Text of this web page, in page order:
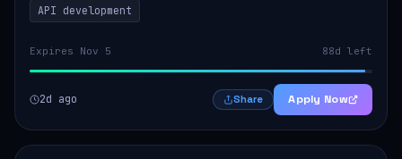
API development
Expires Nov 5 88d left
2d ago Share Apply Now